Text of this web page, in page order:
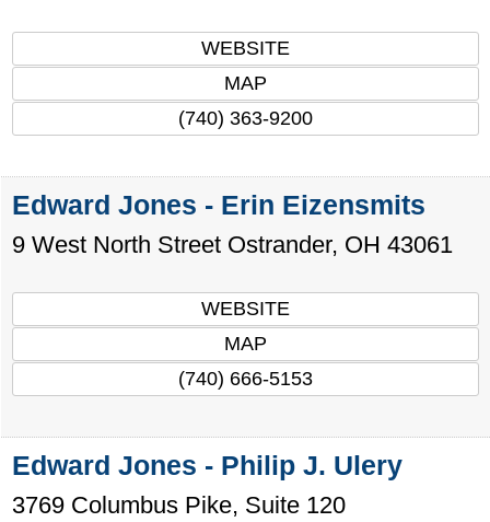
WEBSITE
MAP
(740) 363-9200
Edward Jones - Erin Eizensmits
9 West North Street Ostrander, OH 43061
WEBSITE
MAP
(740) 666-5153
Edward Jones - Philip J. Ulery
3769 Columbus Pike, Suite 120